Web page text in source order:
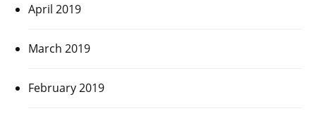
April 2019
March 2019
February 2019